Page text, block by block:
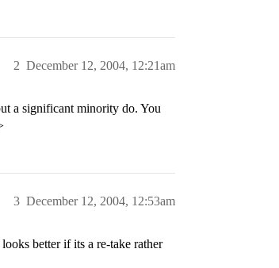
December 12, 2004, 12:21am
2
a significant minority do. You
December 12, 2004, 12:53am
3
better if its a re-take rather